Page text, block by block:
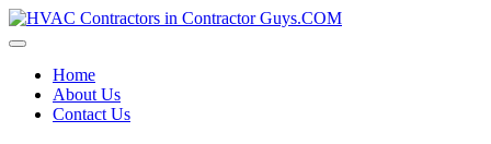
Skip
to
HVAC
HVAC
USA
Free
Home
About Us
Contact Us